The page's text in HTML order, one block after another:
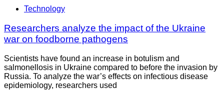
Technology
Researchers analyze the impact of the Ukraine
war on foodborne pathogens
Scientists have found an increase in botulism and
salmonellosis in Ukraine compared to before the invasion by
Russia. To analyze the war’s effects on infectious disease
epidemiology, researchers used